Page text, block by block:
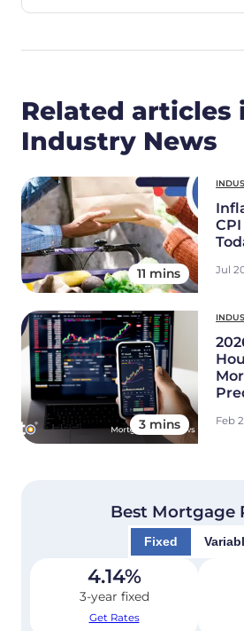
Related articles
Industry News
11 mins Jul
3 mins Feb
Best Mortgage
Fixed
4.14%
3-year fixed
Get Rates